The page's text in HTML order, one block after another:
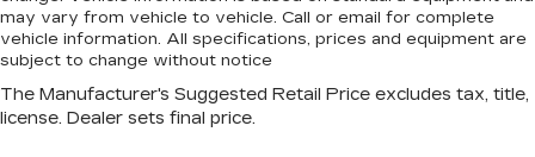
may vary from vehicle to vehicle. Call or email for complete
vehicle information. All specifications, prices and equipment are
subject to change without notice